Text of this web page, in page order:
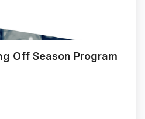
Off Season Program